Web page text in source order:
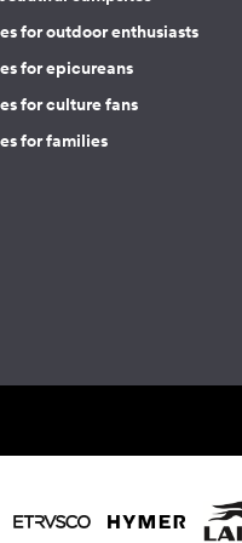
for outdoor enthusiasts
for epicureans
for culture fans
for families